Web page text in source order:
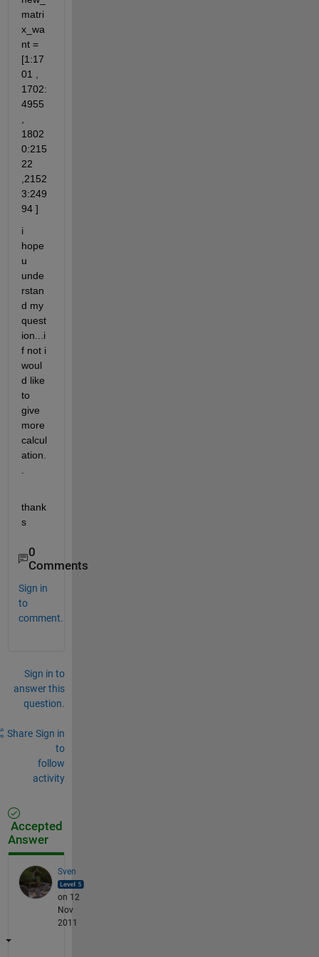
matri
x_wa
nt =
[1:17
01 ,
1702:
4955
1802
0:215
22
,2152
3:249
94 ]
i
hope
u
unde
rstan
d my
quest
ion...i
f not i
woul
d like
to
give
more
calcul
ation.
thank
s
0
Comments
Sign in
to
comment.
Sign in to
answer this
question.
Share Sign in
to
follow
activity
Accepted
Answer
Sven
on 12
Nov
2011